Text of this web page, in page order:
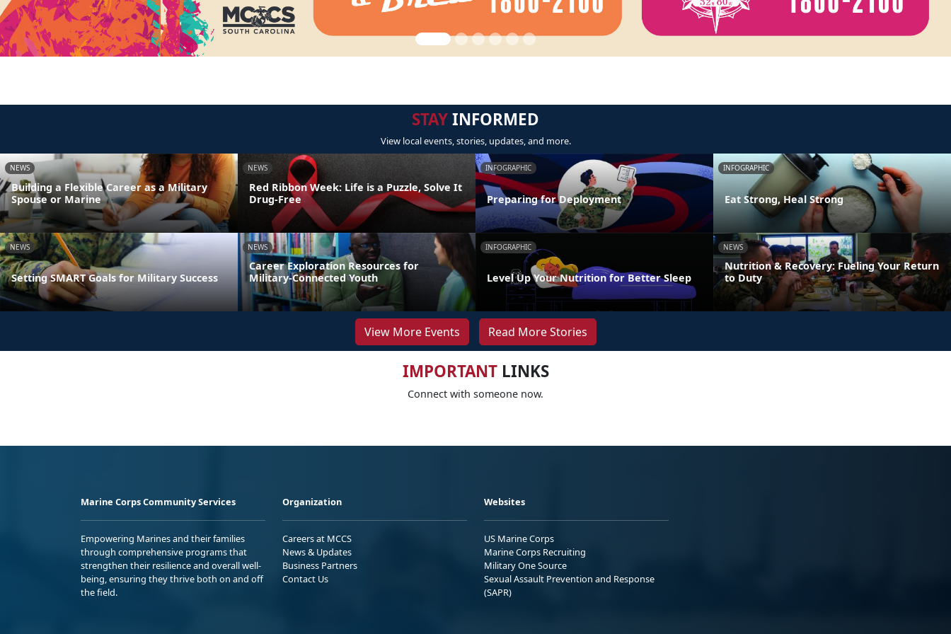
STAYINFORMED
View local events, stories, updates, and more.
NEWS
Building a Flexible Career as a Military
Spouse or Marine
NEWS
Red Ribbon Week: Life is a Puzzle, Solve It
Drug-Free
INFOGRAPHIC
Preparing for Deployment
INFOGRAPHIC
Eat Strong, Heal Strong
NEWS
Setting SMART Goals for Military Success
NEWS
Career Exploration Resources for
Military-Connected Youth
INFOGRAPHIC
Level Up Your Nutrition for Better Sleep
NEWS
Nutrition & Recovery: Fueling Your Return
to Duty
View More Events Read More Stories
IMPORTANTLINKS
Connect with someone now.
Marine Corps Community Services
Empowering Marines and their families
through comprehensive programs that
strengthen their resilience and overall well-
being, ensuring they thrive both on and off
the field.
Organization
Careers at MCCS
News & Updates
Business Partners
Contact Us
Websites
US Marine Corps
Marine Corps Recruiting
Military One Source
Sexual Assault Prevention and Response
(SAPR)